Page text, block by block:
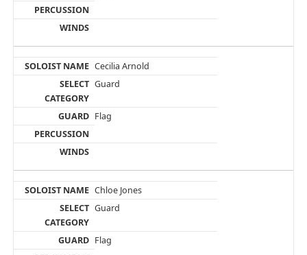
Cecilia Arnold
Guard
Flag
Chloe Jones
Guard
Flag